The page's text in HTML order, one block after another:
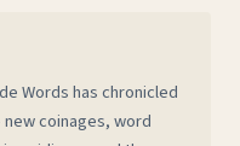
Words has chronicled
coinages, word